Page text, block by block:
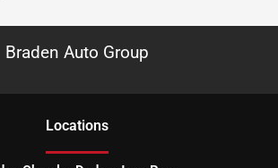
Braden Auto Group
Locations